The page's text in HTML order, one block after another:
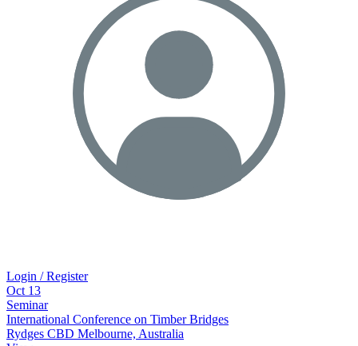
Login / Register
Oct 13
Seminar
International Conference on Timber Bridges
Rydges CBD Melbourne, Australia